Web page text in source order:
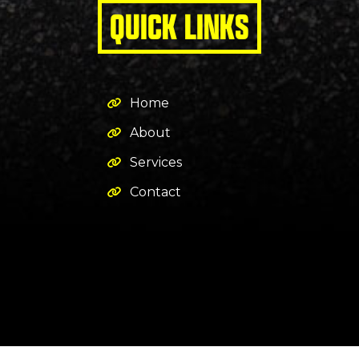
QUICK LINKS
Home
About
Services
Contact